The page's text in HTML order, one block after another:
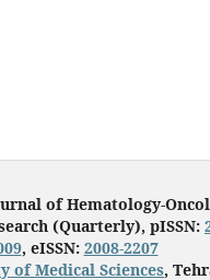
of Hematology-
(Quarterly), pISSN:
, eISSN: 2008-2207
of Medical Sciences,